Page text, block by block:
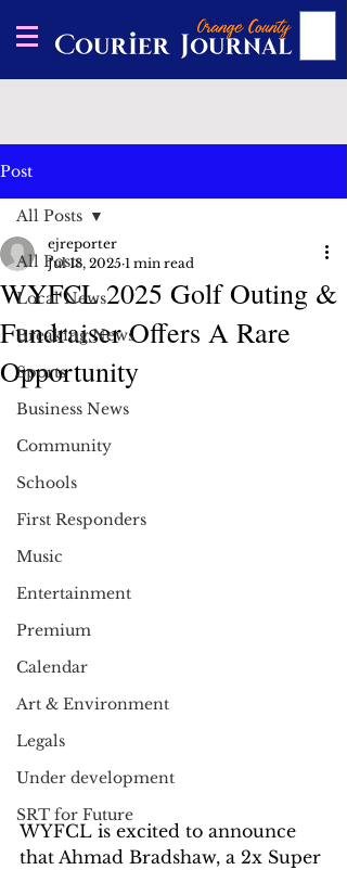
Post
All Posts
Local News
Breaking News
Sports
Business News
Community
Schools
First Responders
Music
Entertainment
Premium
Calendar
Art & Environment
Legals
Under development
SRT for Future
All Posts
WYFCL 2025 Golf Outing &
Fundraiser Offers A Rare
Opportunity
ejreporter
Jul 18, 2025 1 min read
WYFCL is excited to announce
that Ahmad Bradshaw, a 2x Super